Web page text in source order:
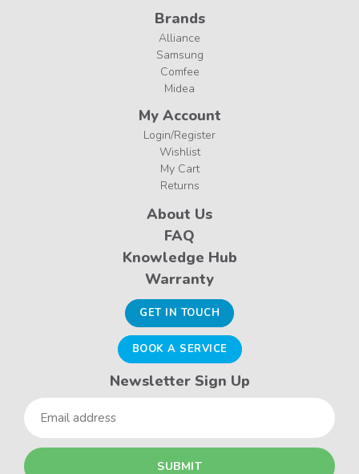
Brands
Alliance
Samsung
Comfee
Midea
My Account
Login/Register
Wishlist
My Cart
Returns
About Us
FAQ
Knowledge Hub
Warranty
GET IN TOUCH
BOOK A SERVICE
Newsletter Sign Up
Email